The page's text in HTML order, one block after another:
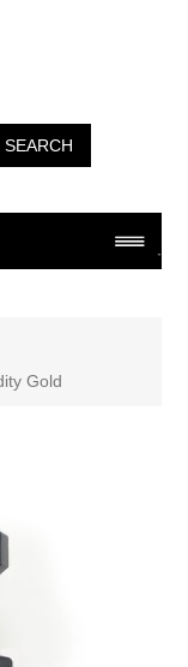
SEARCH
Gold